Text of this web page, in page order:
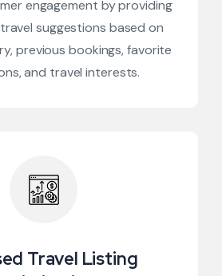
engagement by providing
suggestions based on
previous bookings, favorite
and travel interests.
Travel Listing